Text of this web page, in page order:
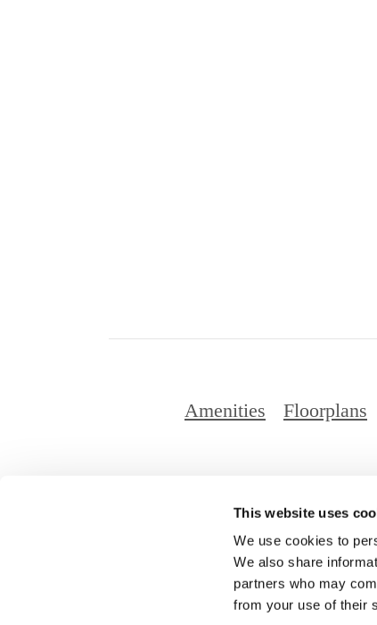
This website uses
We use cookies to
We also share
partners who may
from your use of their
Amenities Floorplans
©